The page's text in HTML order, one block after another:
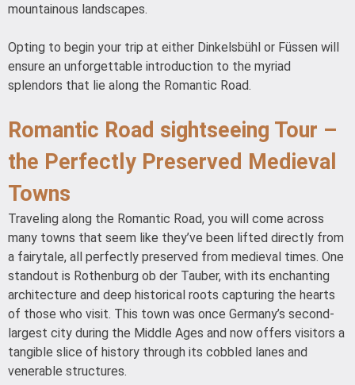
mountainous landscapes.
Opting to begin your trip at either Dinkelsbühl or Füssen will
ensure an unforgettable introduction to the myriad
splendors that lie along the Romantic Road.
Romantic Road sightseeing Tour –
the Perfectly Preserved Medieval
Towns
Traveling along the Romantic Road, you will come across
many towns that seem like they’ve been lifted directly from
a fairytale, all perfectly preserved from medieval times. One
standout is Rothenburg ob der Tauber, with its enchanting
architecture and deep historical roots capturing the hearts
of those who visit. This town was once Germany’s second-
largest city during the Middle Ages and now offers visitors a
tangible slice of history through its cobbled lanes and
venerable structures.